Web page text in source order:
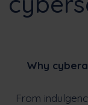
Why
From